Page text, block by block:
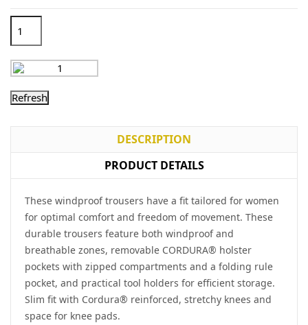
DESCRIPTION
PRODUCT DETAILS
These windproof trousers have a fit tailored for women
for optimal comfort and freedom of movement. These
durable trousers feature both windproof and
breathable zones, removable CORDURA® holster
pockets with zipped compartments and a folding rule
pocket, and practical tool holders for efficient storage.
Slim fit with Cordura® reinforced, stretchy knees and
space for knee pads.